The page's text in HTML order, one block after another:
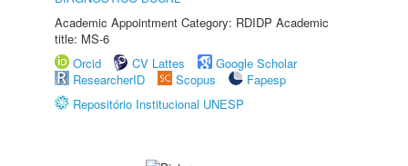
Academic Appointment Category: RDIDP Academic
title: MS-6
Orcid
CV Lattes
Google Scholar
ResearcherID
Scopus
Fapesp
Repositório Institucional UNESP